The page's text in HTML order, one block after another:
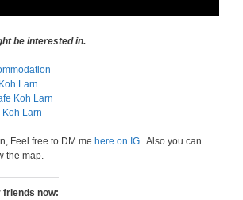
be interested in.
Larn
Koh Larn
Larn
Feel free to DM me here on IG . Also you can
the map.
friends now: